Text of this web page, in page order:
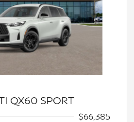
QX60 SPORT
$66,385